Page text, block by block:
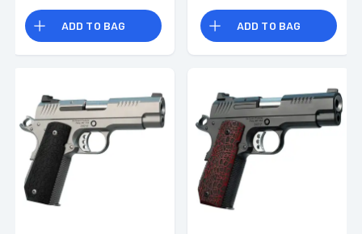
ADD TO BAG ADD TO BAG